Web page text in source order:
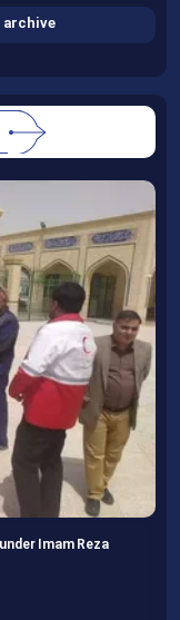
Imam Reza